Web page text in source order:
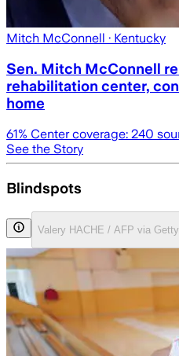
Mitch McConnell · Kentucky
Sen. Mitch McConnell
rehabilitation center,
home
61% Center coverage: 240
See the Story
Blindspots
Valery HACHE / AFP via